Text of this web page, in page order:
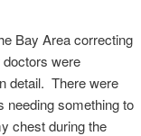
Bay Area correcting
were
detail. There were
needing something to
chest during the